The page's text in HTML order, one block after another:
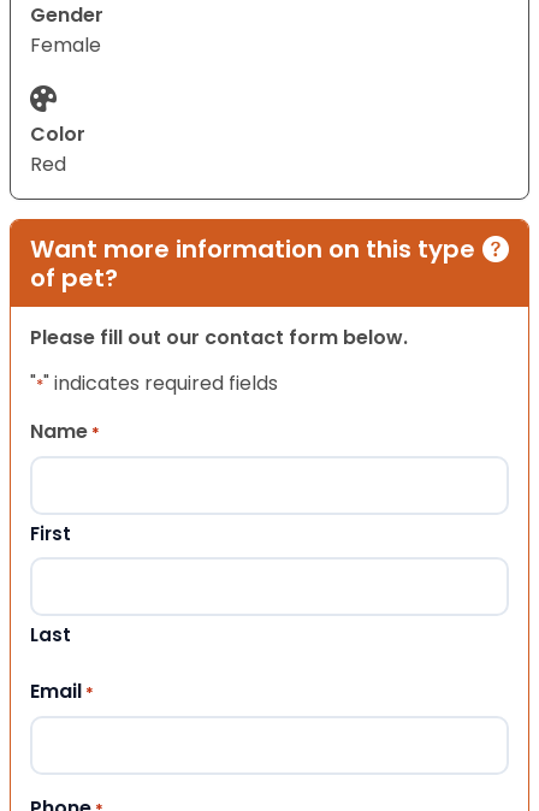
Gender
Female
Color
Red
Want more information on this type
of pet?
Please fill out our contact form below.
"*" indicates required fields
Name *
First
Last
Email *